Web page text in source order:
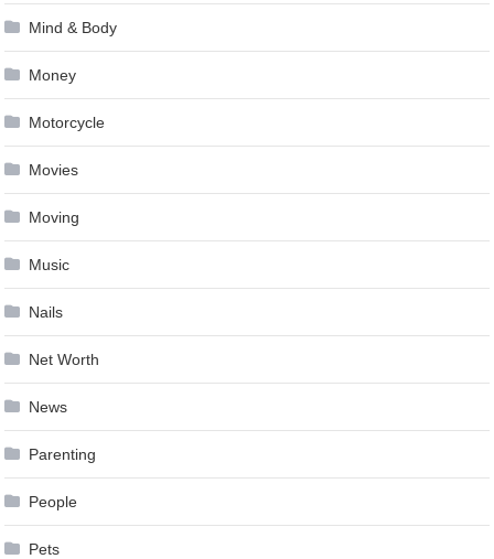
Mind & Body
Money
Motorcycle
Movies
Moving
Music
Nails
Net Worth
News
Parenting
People
Pets